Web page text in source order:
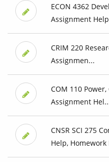
ECON 4362
Assignment
CRIM 220
Assignmen...
COM 110
Assignment
CNSR SCI 275
Help, Homework